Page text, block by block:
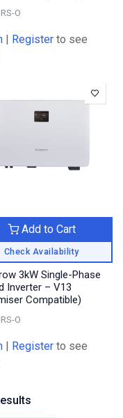
O
| Register to see
Check Availability
Add to Cart
3kW Single-Phase
Inverter – V13
Compatible)
O
| Register to see